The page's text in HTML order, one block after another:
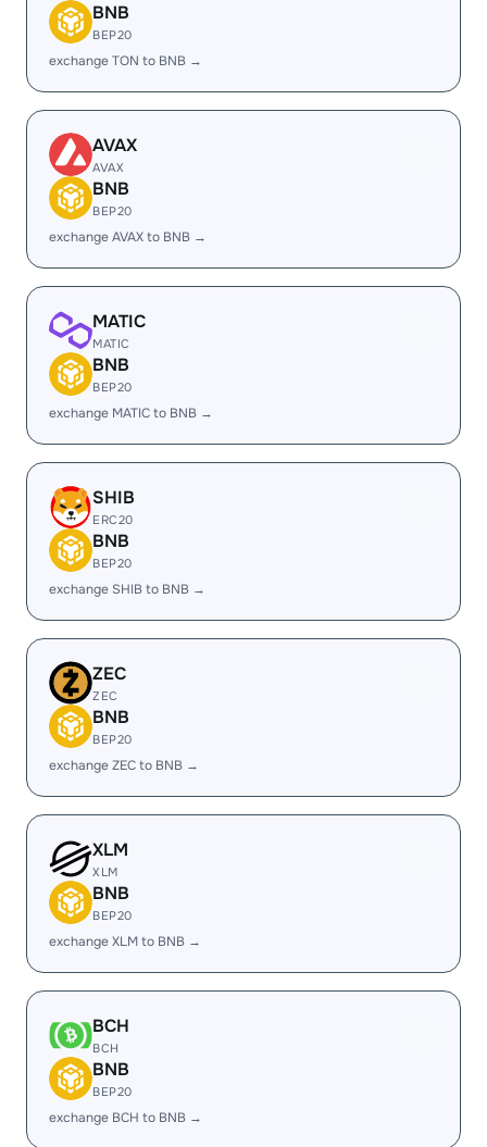
BNB
BEP20
exchange TON to BNB →
AVAX
AVAX
BNB
BEP20
exchange AVAX to BNB →
MATIC
MATIC
BNB
BEP20
exchange MATIC to BNB →
SHIB
ERC20
BNB
BEP20
exchange SHIB to BNB →
ZEC
ZEC
BNB
BEP20
exchange ZEC to BNB →
XLM
XLM
BNB
BEP20
exchange XLM to BNB →
BCH
BCH
BNB
BEP20
exchange BCH to BNB →